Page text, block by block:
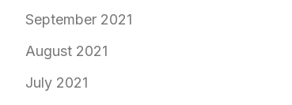
September 2021
August 2021
July 2021